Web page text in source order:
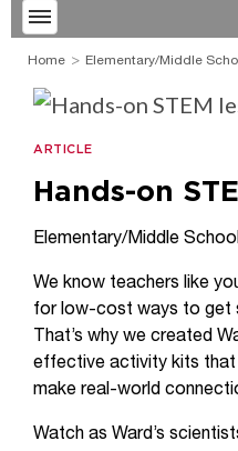
Toggle menubar
Home Elementary/Middle
ARTICLE
Hands-on
Elementary/Middle School
We know teachers like
for low-cost ways to get
That’s why we created
effective activity kits that
make real-world
Watch as Ward’s